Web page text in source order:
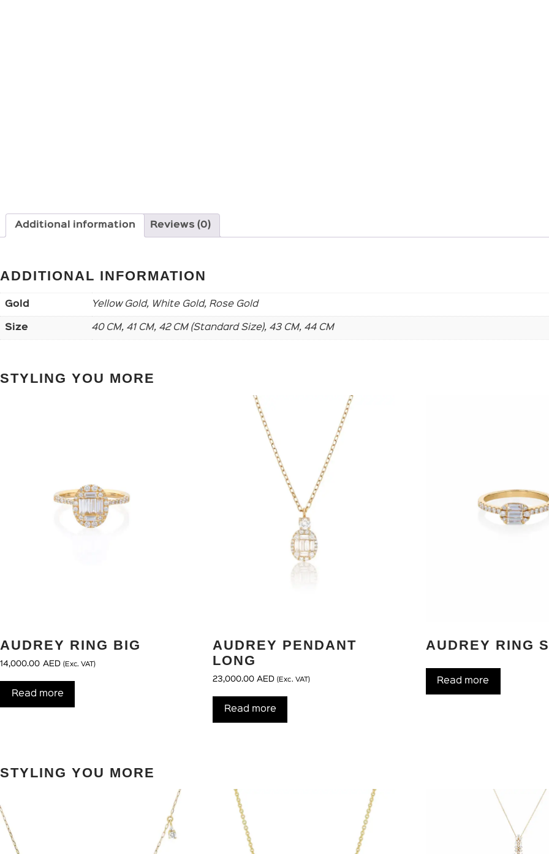
Additional information Reviews (0)
ADDITIONAL INFORMATION
Gold Yellow Gold, White Gold, Rose Gold
Size 40 CM, 41 CM, 42 CM (Standard Size), 43 CM, 44 CM
STYLING YOU MORE
AUDREY RING BIG
14,000.00 AED (Exc. VAT)
Read more
AUDREY PENDANT
LONG
23,000.00AED (Exc. VAT)
Read more
AUDREY RING
Read more
STYLING YOU MORE